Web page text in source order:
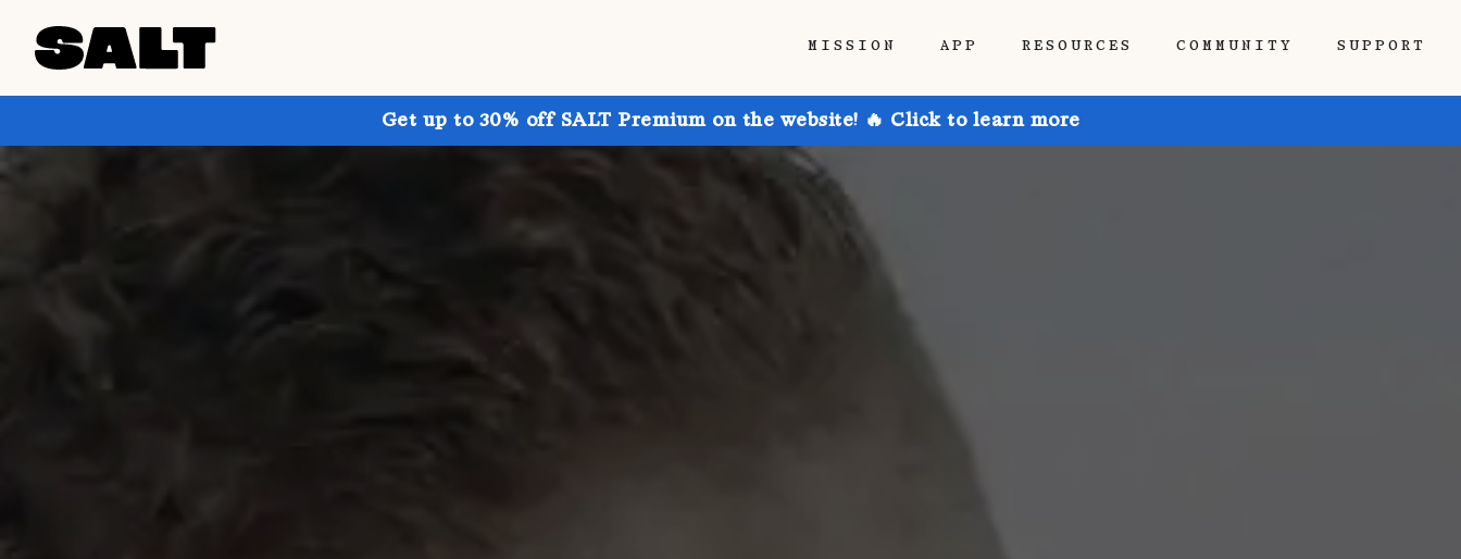
MISSION APP RESOURCES COMMUNITY SUPPORT
Get up to 30% off SALT Premium on the website! 🔥 Click to learn more